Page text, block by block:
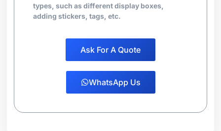
types, such as different display boxes,
adding stickers, tags, etc.
Ask For A Quote
WhatsApp Us